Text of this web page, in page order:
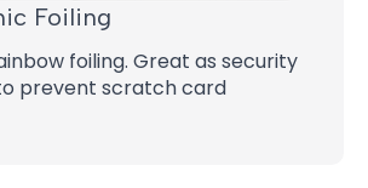
Foiling
foiling. Great as security
prevent scratch card